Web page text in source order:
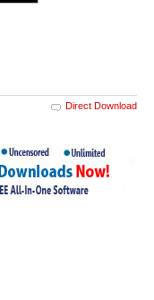
Direct Download